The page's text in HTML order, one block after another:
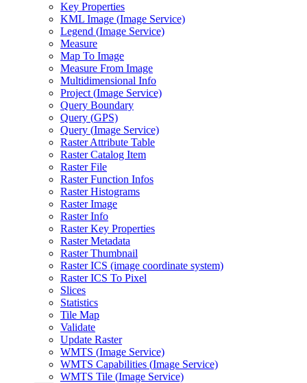
Key Properties
KML Image (Image Service)
Legend (Image Service)
Measure
Map To Image
Measure From Image
Multidimensional Info
Project (Image Service)
Query Boundary
Query (GPS)
Query (Image Service)
Raster Attribute Table
Raster Catalog Item
Raster File
Raster Function Infos
Raster Histograms
Raster Image
Raster Info
Raster Key Properties
Raster Metadata
Raster Thumbnail
Raster ICS (image coordinate system)
Raster ICS To Pixel
Slices
Statistics
Tile Map
Validate
Update Raster
WMTS (Image Service)
WMTS Capabilities (Image Service)
WMTS Tile (Image Service)